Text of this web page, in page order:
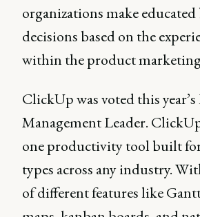
organizations make
decisions based on the
within the product
ClickUp was voted this
Management Leader.
one productivity tool built
types across any industry.
of different features like